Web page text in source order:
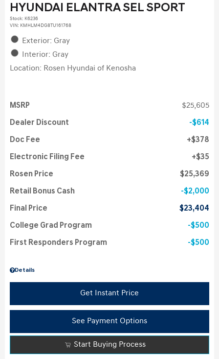
HYUNDAI ELANTRA SEL SPORT
Stock: K6236
VIN: KMHLM4DG8TU161768
Exterior: Gray
Interior: Gray
Location: Rosen Hyundai of Kenosha
Details
MSRP $25,605
Dealer Discount $614
Doc Fee $378
Electronic Filing Fee $35
Rosen Price $25,369
Retail Bonus Cash $2,000
Final Price $23,404
College Grad Program $500
First Responders Program $500
Get Instant Price
See Payment Options
Start Buying Process